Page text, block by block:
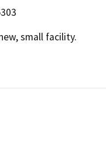
small facility.